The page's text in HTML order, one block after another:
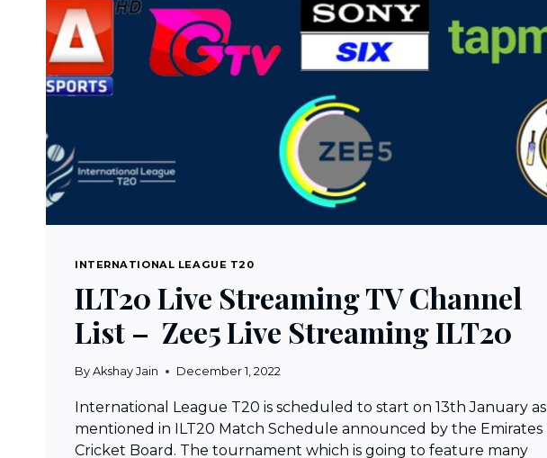
INTERNATIONAL LEAGUE T20
ILT20 Live Streaming TV Channel
List – Zee5 Live Streaming ILT20
By Akshay Jain December 1, 2022
International League T20 is scheduled to start on 13th January as
mentioned in ILT20 Match Schedule announced by the Emirates
Cricket Board. The tournament which is going to feature many